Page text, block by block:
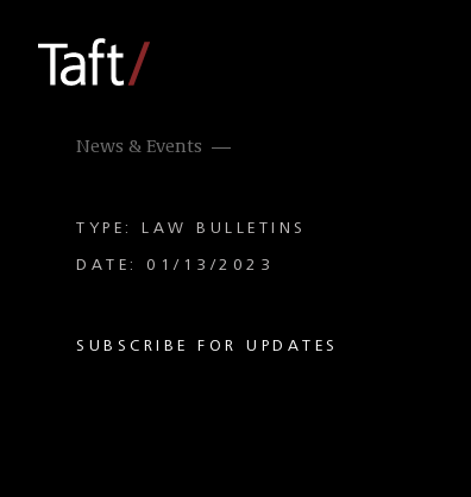
News & Events
TYPE: LAW BULLETINS
DATE: 01/13/2023
SUBSCRIBE FOR UPDATES